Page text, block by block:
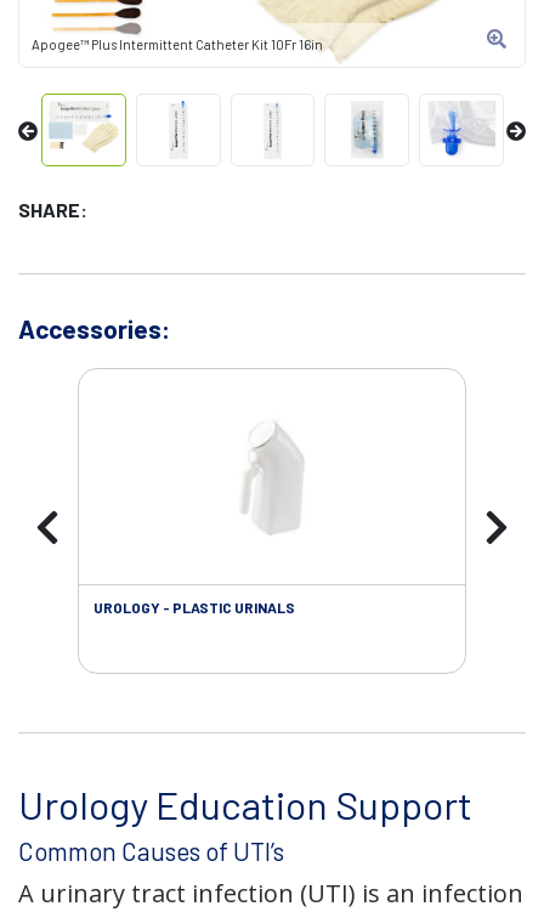
Apogee™ Plus Intermittent Catheter Kit 10Fr 16in
SHARE:
Accessories:
UROLOGY - PLASTIC URINALS
Urology Education Support
Common Causes of UTI’s
A urinary tract infection (UTI) is an infection